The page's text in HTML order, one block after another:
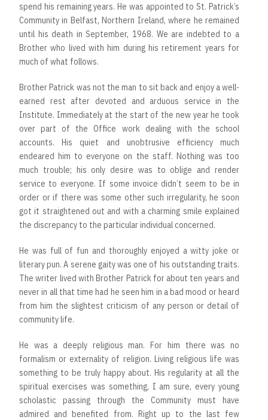
spend his remaining years. He was appointed to St. Patrick’s
Community in Belfast, Northern Ireland, where he remained
until his death in September, 1968. We are indebted to a
Brother who lived with him during his retirement years for
much of what follows.
Brother Patrick was not the man to sit back and enjoy a well-
earned rest after devoted and arduous service in the
Institute. Immediately at the start of the new year he took
over part of the Office work dealing with the school
accounts. His quiet and unobtrusive efficiency much
endeared him to everyone on the staff. Nothing was too
much trouble; his only desire was to oblige and render
service to everyone. If some invoice didn’t seem to be in
order or if there was some other such irregularity, he soon
got it straightened out and with a charming smile explained
the discrepancy to the particular individual concerned.
He was full of fun and thoroughly enjoyed a witty joke or
literary pun. A serene gaity was one of his outstanding traits.
The writer lived with Brother Patrick for about ten years and
never in all that time had he seen him in a bad mood or heard
from him the slightest criticism of any person or detail of
community life.
He was a deeply religious man. For him there was no
formalism or externality of religion. Living religious life was
something to be truly happy about. His regularity at all the
spiritual exercises was something, I am sure, every young
scholastic passing through the Community must have
admired and benefited from. Right up to the last few